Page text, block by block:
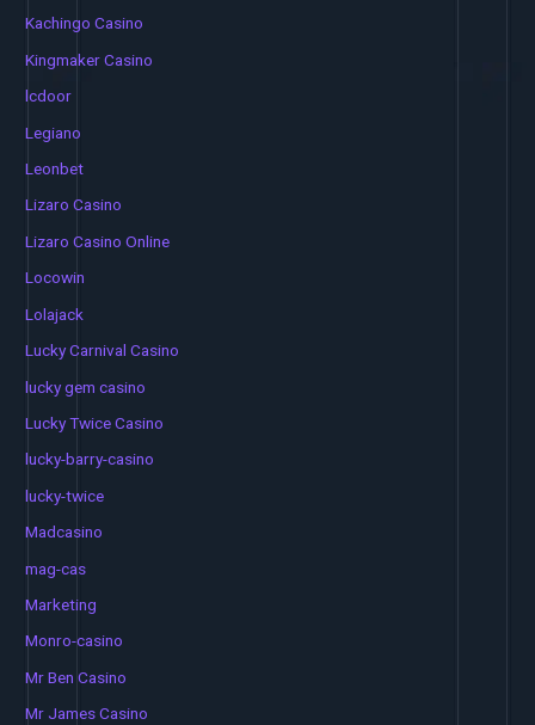
Kachingo Casino
Kingmaker Casino
lcdoor
Legiano
Leonbet
Lizaro Casino
Lizaro Casino Online
Locowin
Lolajack
Lucky Carnival Casino
lucky gem casino
Lucky Twice Casino
lucky-barry-casino
lucky-twice
Madcasino
mag-cas
Marketing
Monro-casino
Mr Ben Casino
Mr James Casino